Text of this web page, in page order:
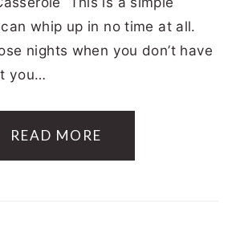
whip up in no time at all.
nights when you don’t have
you…
READ MORE